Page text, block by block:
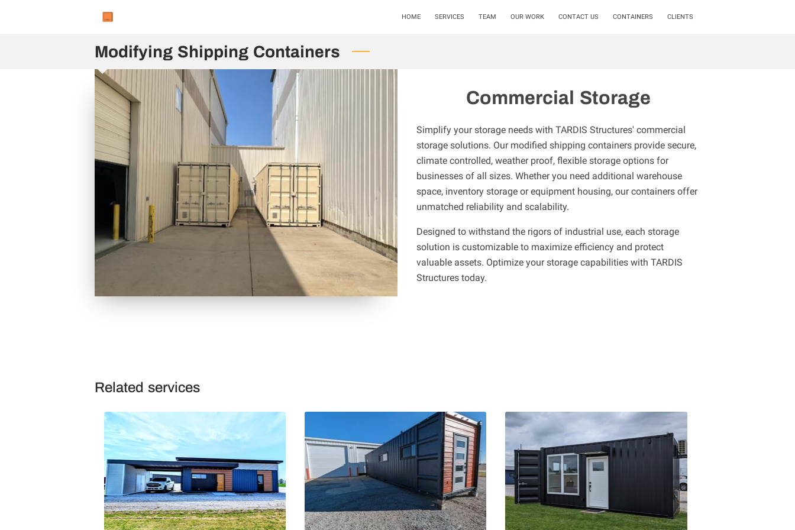
HOME SERVICES TEAM OUR WORK CONTACT US CONTAINERS CLIENTS
Modifying Shipping Containers
Commercial Storage
Simplify your storage needs with TARDIS Structures' commercial
storage solutions. Our modified shipping containers provide secure,
climate controlled, weather proof, flexible storage options for
businesses of all sizes. Whether you need additional warehouse
space, inventory storage or equipment housing, our containers offer
unmatched reliability and scalability.
Designed to withstand the rigors of industrial use, each storage
solution is customizable to maximize efficiency and protect
valuable assets. Optimize your storage capabilities with TARDIS
Structures today.
Related services